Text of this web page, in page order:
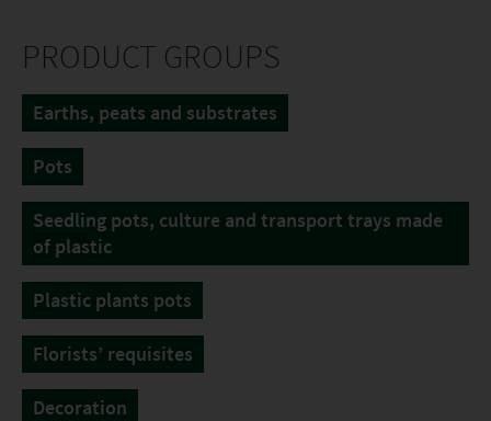
PRODUCT GROUPS
Earths, peats and substrates
Pots
Seedling pots, culture and transport trays made
of plastic
Plastic plants pots
Florists’ requisites
Decoration